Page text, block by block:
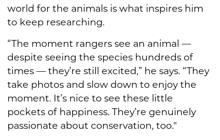
world for the animals is what inspires him
to keep researching.
“The moment rangers see an animal —
despite seeing the species hundreds of
times — they’re still excited,” he says. “They
take photos and slow down to enjoy the
moment. It’s nice to see these little
pockets of happiness. They’re genuinely
passionate about conservation, too."